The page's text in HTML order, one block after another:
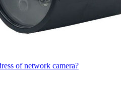
of network camera?